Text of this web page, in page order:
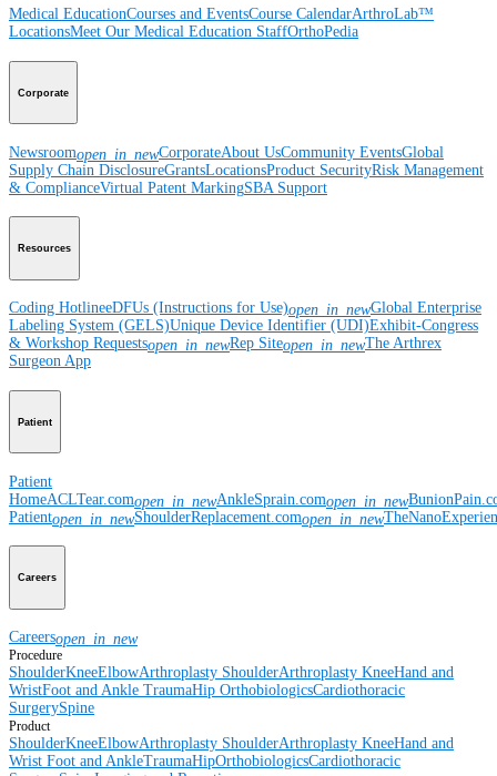
Medical EducationCourses and EventsCourse CalendarArthroLab™
LocationsMeet Our Medical Education StaffOrthoPedia
Corporate
Newsroomopen_in_newCorporateAbout UsCommunity EventsGlobal
Supply Chain DisclosureGrantsLocationsProduct SecurityRisk Management
& ComplianceVirtual Patent MarkingSBA Support
Resources
Coding HotlineeDFUs (Instructions for Use)open_in_newGlobal Enterprise
Labeling System (GELS)Unique Device Identifier (UDI)Exhibit-Congress
& Workshop Requestsopen_in_newRep Siteopen_in_newThe Arthrex
Surgeon App
Patient
Patient
HomeACLTear.comopen_in_newAnkleSprain.comopen_in_new
Patientopen_in_newShoulderReplacement.comopen_in_new
Careers
Careersopen_in_new
Procedure
ShoulderKneeElbowArthroplasty ShoulderArthroplasty KneeHand and
WristFoot and Ankle TraumaHip OrthobiologicsCardiothoracic
SurgerySpine
Product
ShoulderKneeElbowArthroplasty ShoulderArthroplasty KneeHand and
Wrist Foot and AnkleTraumaHipOrthobiologicsCardiothoracic